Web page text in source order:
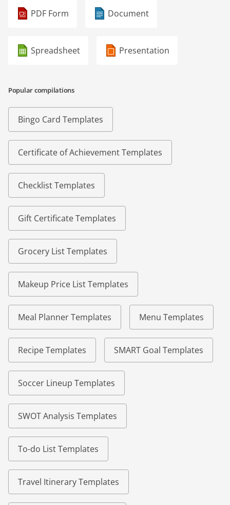
PDF Form Document
Spreadsheet Presentation
Popular compilations
Bingo Card Templates
Certificate of Achievement Templates
Checklist Templates
Gift Certificate Templates
Grocery List Templates
Makeup Price List Templates
Meal Planner Templates Menu Templates
Recipe Templates SMART Goal Templates
Soccer Lineup Templates
SWOT Analysis Templates
To-do List Templates
Travel Itinerary Templates